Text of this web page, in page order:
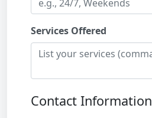
Services Offered
Contact Information